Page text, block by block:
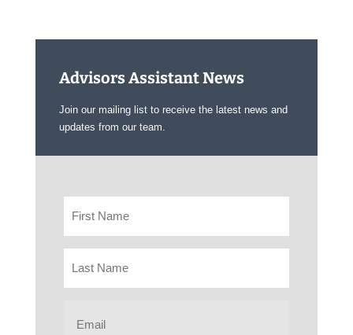
Advisors Assistant News
Join our mailing list to receive the latest news and
updates from our team.